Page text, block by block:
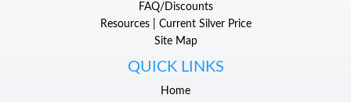
FAQ/Discounts
Resources | Current Silver Price
Site Map
QUICK LINKS
Home